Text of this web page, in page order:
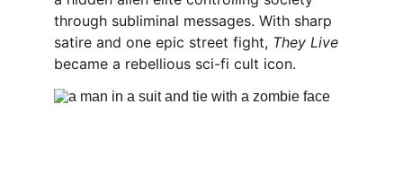
through subliminal messages. With sharp
satire and one epic street fight, They Live
became a rebellious sci-fi cult icon.